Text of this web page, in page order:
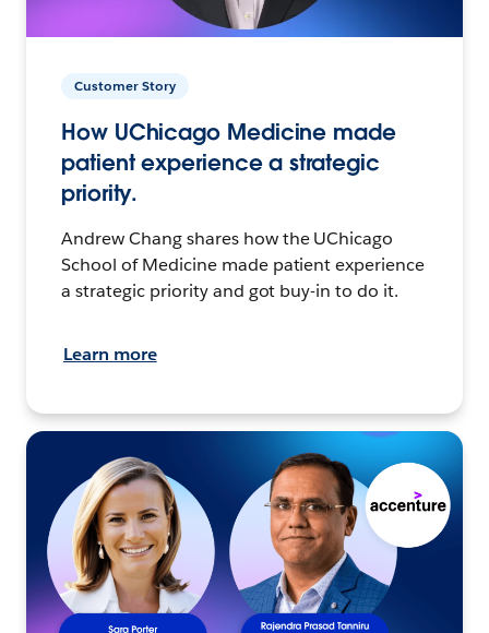
Customer Story
How UChicago Medicine made
patient experience a strategic
priority.
Andrew Chang shares how the UChicago
School of Medicine made patient experience
a strategic priority and got buy-in to do it.
Learn more